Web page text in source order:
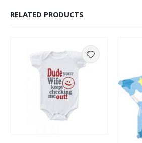
RELATED PRODUCTS